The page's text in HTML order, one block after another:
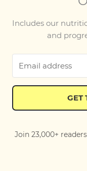
Includes our
and
GET
Join 23,000+